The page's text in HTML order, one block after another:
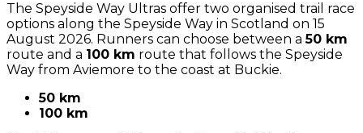
The Speyside Way Ultras offer two organised trail race
options along the Speyside Way in Scotland on 15
August 2026. Runners can choose between a50 km
route and a 100 km route that follows the Speyside
Way from Aviemore to the coast at Buckie.
50 km
100 km